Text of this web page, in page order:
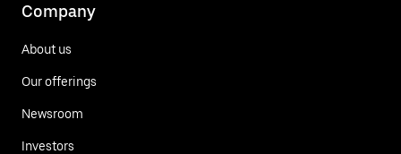
Company
About us
Our offerings
Newsroom
Investors